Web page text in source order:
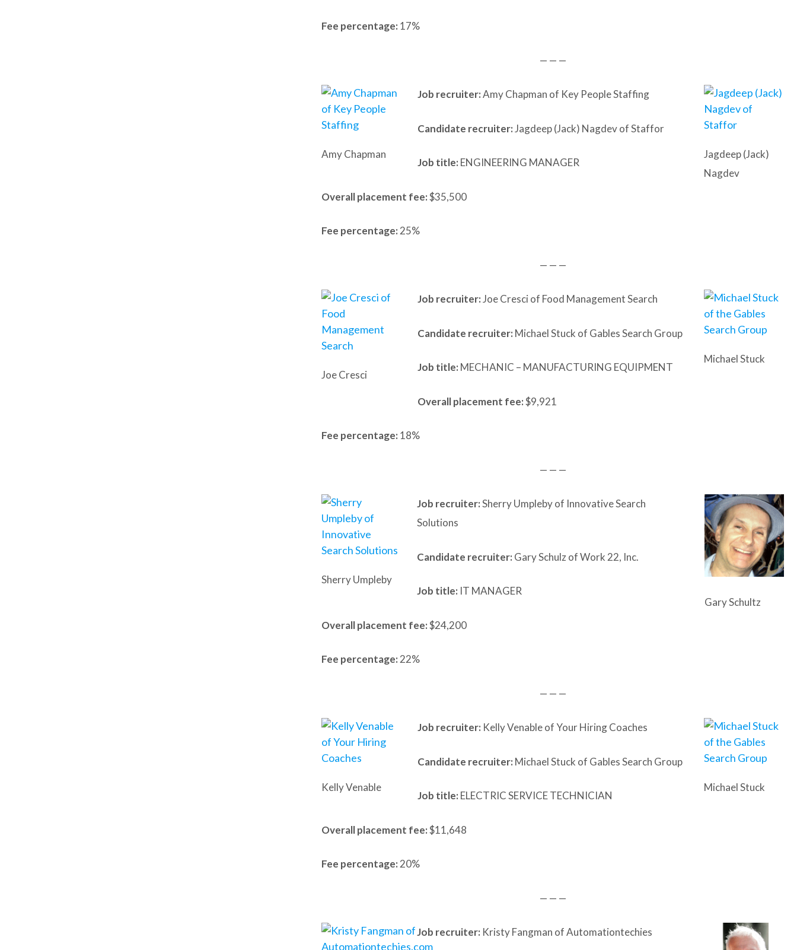
Fee percentage: 17%
— — —
Jagdeep (Jack)
Nagdev
Amy Chapman
Job recruiter:Amy Chapman of Key People Staffing
Candidate recruiter:Jagdeep (Jack) Nagdev of Staffor
Job title: ENGINEERING MANAGER
Overall placement fee:$35,500
Fee percentage: 25%
— — —
Michael Stuck
Joe Cresci
Job recruiter:Joe Cresci of Food Management Search
Candidate recruiter: Michael Stuck of Gables Search Group
Job title: MECHANIC – MANUFACTURING EQUIPMENT
Overall placement fee:$9,921
Fee percentage: 18%
— — —
Gary Schultz
Sherry Umpleby
Job recruiter:Sherry Umpleby of Innovative Search
Solutions
Candidate recruiter: Gary Schulz of Work 22, Inc.
Job title: IT MANAGER
Overall placement fee:$24,200
Fee percentage: 22%
— — —
Michael Stuck
Kelly Venable
Job recruiter: Kelly Venable of Your Hiring Coaches
Candidate recruiter: Michael Stuck of Gables Search Group
Job title: ELECTRIC SERVICE TECHNICIAN
Overall placement fee:$11,648
Fee percentage: 20%
— — —
Job recruiter: Kristy Fangman of Automationtechies